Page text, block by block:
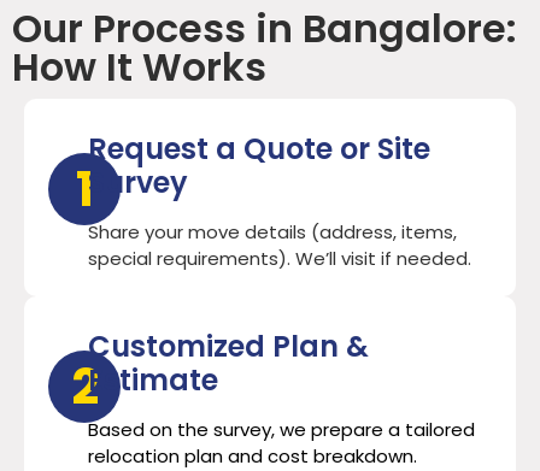
Our Process in Bangalore:
How It Works
1
Request a Quote or Site
Survey
Share your move details (address, items,
special requirements). We’ll visit if needed.
2
Customized Plan &
Estimate
Based on the survey, we prepare a tailored
relocation plan and cost breakdown.